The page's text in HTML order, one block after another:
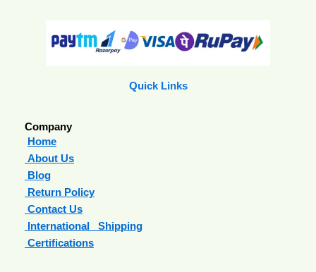
Quick Links
Company
Home
About Us
Blog
Return Policy
Contact Us
International Shipping
Certifications